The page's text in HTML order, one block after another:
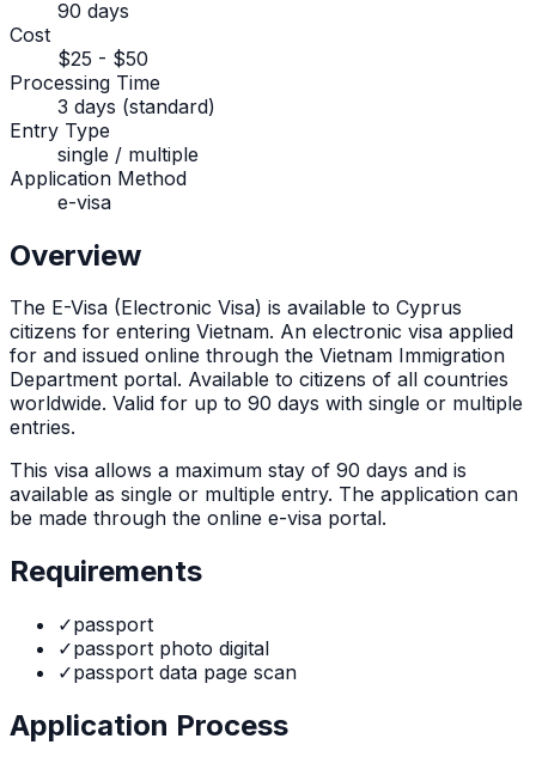
90 days
Cost
$25 - $50
Processing Time
3 days (standard)
Entry Type
single / multiple
Application Method
e-visa
Overview
The E-Visa (Electronic Visa) is available to Cyprus
citizens for entering Vietnam. An electronic visa applied
for and issued online through the Vietnam Immigration
Department portal. Available to citizens of all countries
worldwide. Valid for up to 90 days with single or multiple
entries.
This visa allows a maximum stay of 90 days and is
available as single or multiple entry. The application can
be made through the online e-visa portal.
Requirements
✓passport
✓passport photo digital
✓passport data page scan
Application Process